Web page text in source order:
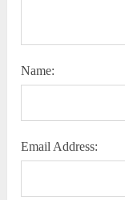
Name:
Email Address: